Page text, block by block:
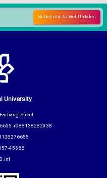
University
Street
+988138282038
45566